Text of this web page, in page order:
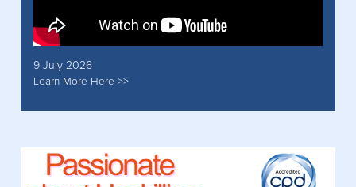
9 July 2026
Learn More Here >>